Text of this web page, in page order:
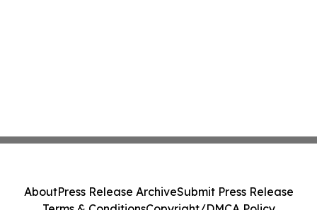
AboutPress Release ArchiveSubmit Press Release